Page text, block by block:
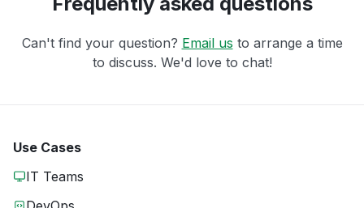
Can't find your question? Email us to arrange a time
to discuss. We'd love to chat!
Use Cases
IT Teams